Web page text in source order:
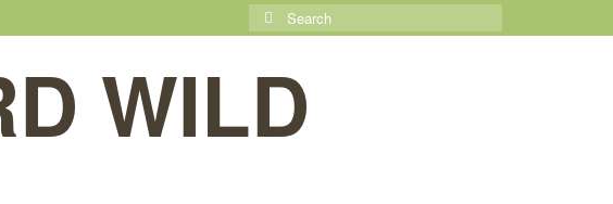
Search
for:
WILD